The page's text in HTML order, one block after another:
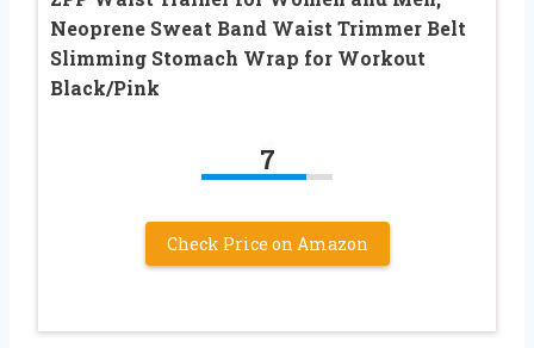
Neoprene Sweat Band Waist Trimmer Belt
Slimming Stomach Wrap for Workout
Black/Pink
7
Check Price on Amazon